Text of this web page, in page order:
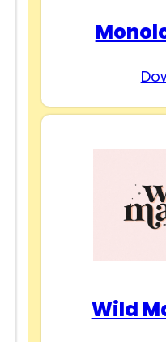
Wild